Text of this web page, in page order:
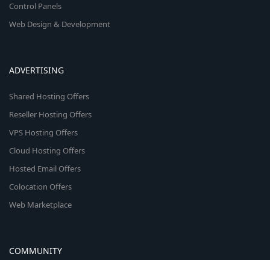
Control Panels
Web Design & Development
ADVERTISING
Shared Hosting Offers
Reseller Hosting Offers
VPS Hosting Offers
Cloud Hosting Offers
Hosted Email Offers
Colocation Offers
Web Marketplace
COMMUNITY